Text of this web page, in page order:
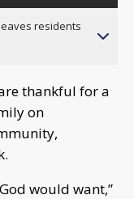
residents
thankful for a
on
would want,”